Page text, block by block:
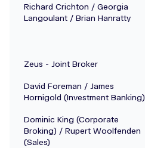
Richard Crichton / Georgia
Langoulant / Brian Hanratty
Zeus - Joint Broker
David Foreman / James
Hornigold (Investment Banking)
Dominic King (Corporate
Broking) / Rupert Woolfenden
(Sales)